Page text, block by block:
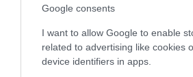
Google consents
I want to allow Google to enable
related to advertising like cookies
device identifiers in apps.
What's Nearby